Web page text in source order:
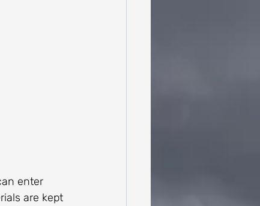
enter
are kept